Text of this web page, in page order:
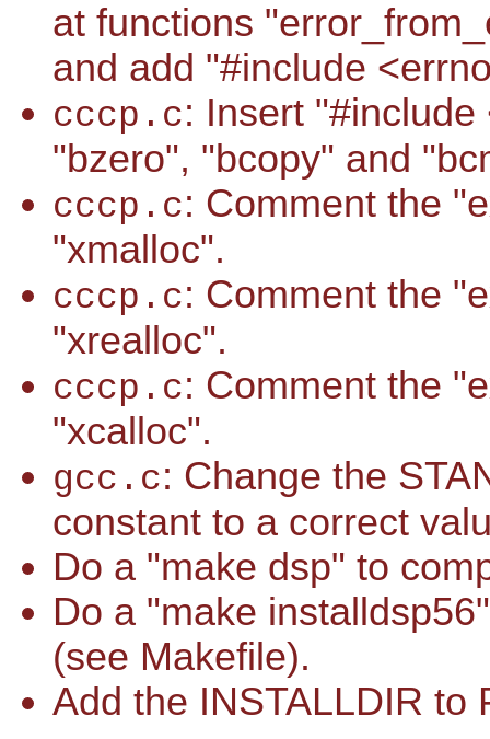
at functions
and add "#include
cccp.c: Insert
"bzero", "bcopy" and
cccp.c: Comment the
"xmalloc".
cccp.c: Comment the
"xrealloc".
cccp.c: Comment the
"xcalloc".
gcc.c: Change the
constant to a correct
Do a "make dsp" to
Do a "make
(see Makefile).
Add the INSTALLDIR to